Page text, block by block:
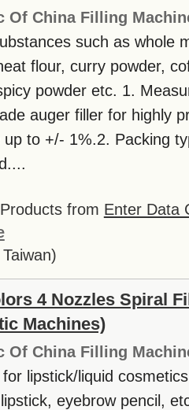
Of China Filling
such as whole
flour, curry powder,
powder etc. 1.
auger filler for highly
up to +/- 1%.2. Packing
from Enter Data
4 Nozzles Spiral
Machines)
Of China Filling
lipstick/liquid
eyebrow pencil,